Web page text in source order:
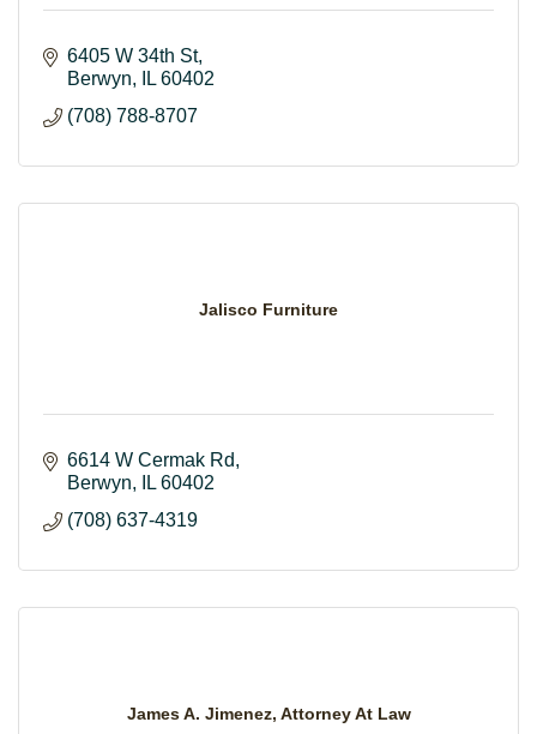
6405 W 34th St
Berwyn
IL 60402
(708) 788-8707
Jalisco Furniture
6614 W Cermak Rd
Berwyn
IL 60402
(708) 637-4319
James A. Jimenez, Attorney At Law